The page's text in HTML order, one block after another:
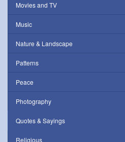
Movies and TV
Music
Nature & Landscape
Patterns
Peace
Photography
Quotes & Sayings
Religious